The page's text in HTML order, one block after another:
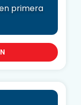
primera